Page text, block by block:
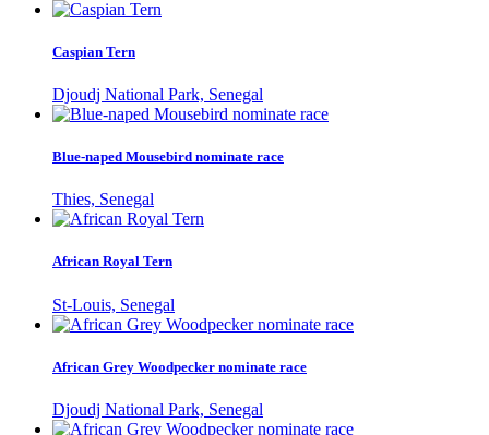
Caspian Tern
Djoudj National Park, Senegal
Blue-naped Mousebird nominate race
Thies, Senegal
African Royal Tern
St-Louis, Senegal
African Grey Woodpecker nominate race
Djoudj National Park, Senegal